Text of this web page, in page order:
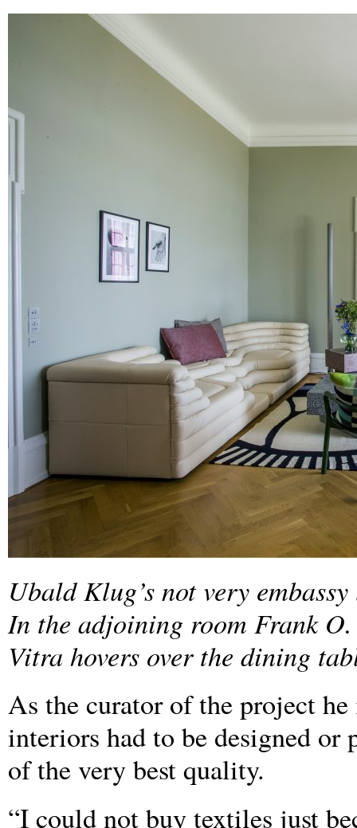
Ubald Klug’s not very
In the adjoining room Frank
Vitra hovers over the dining
As the curator of the project
interiors had to be designed or
of the very best quality.
“I could not buy textiles just